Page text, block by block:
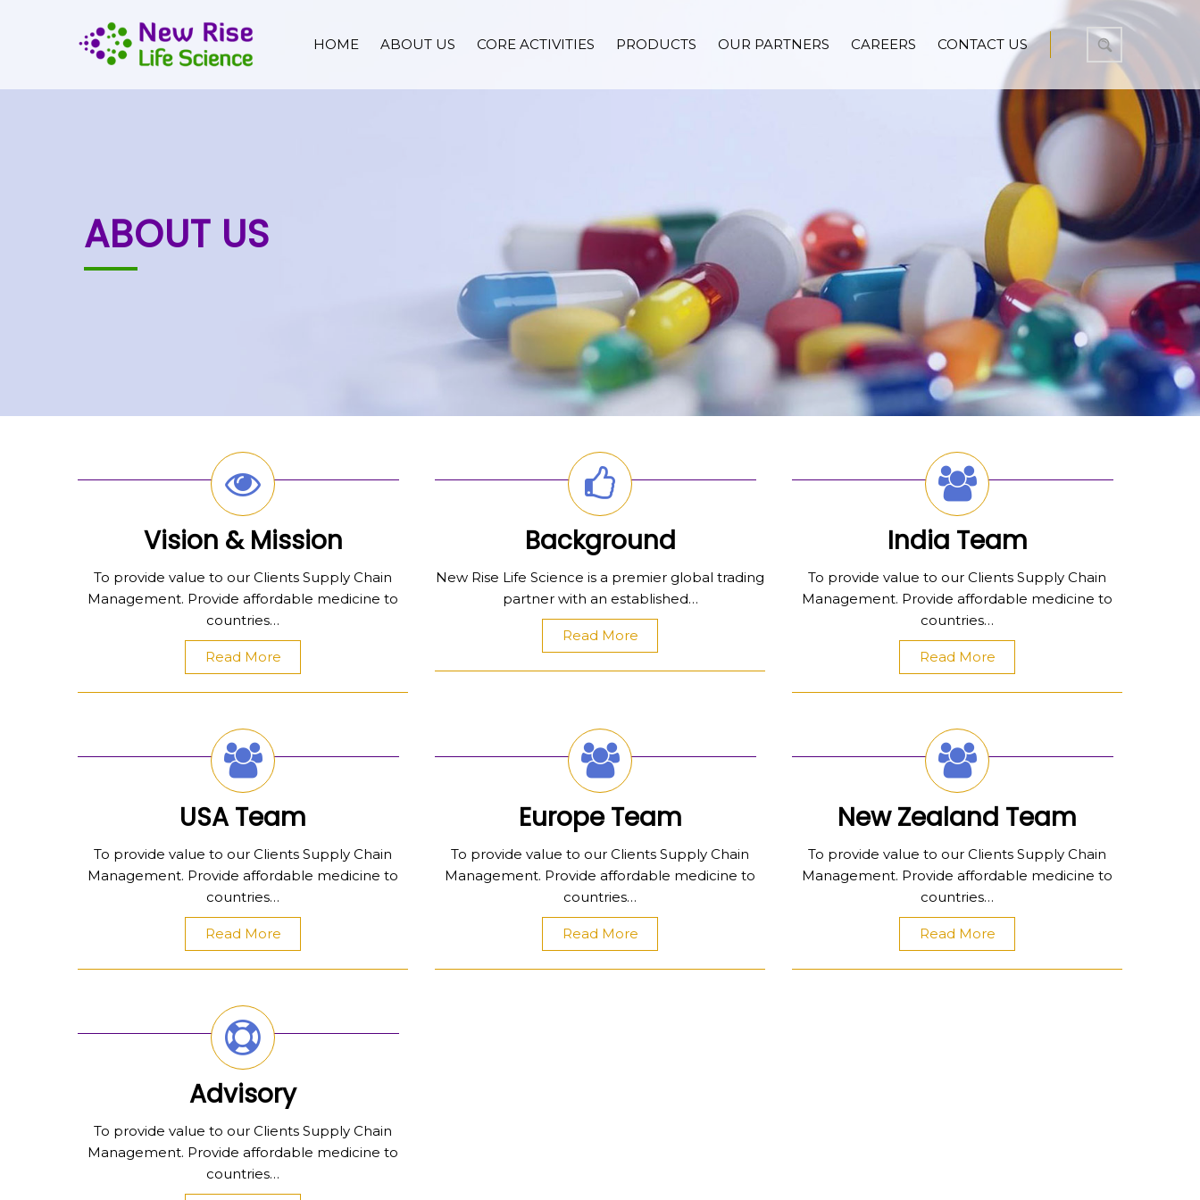
HOME ABOUT US CORE ACTIVITIES PRODUCTS OUR PARTNERS CAREERS CONTACT US
ABOUT US
Vision & Mission
To provide value to our Clients Supply Chain
Management. Provide affordable medicine to
countries…
Read More
Background
New Rise Life Science is a premier global trading
partner with an established…
Read More
India Team
To provide value to our Clients Supply Chain
Management. Provide affordable medicine to
countries…
Read More
USA Team
To provide value to our Clients Supply Chain
Management. Provide affordable medicine to
countries…
Read More
Europe Team
To provide value to our Clients Supply Chain
Management. Provide affordable medicine to
countries…
Read More
New Zealand Team
To provide value to our Clients Supply Chain
Management. Provide affordable medicine to
countries…
Read More
Advisory
To provide value to our Clients Supply Chain
Management. Provide affordable medicine to
countries…